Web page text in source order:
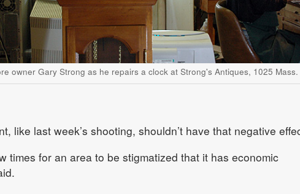
owner Gary Strong as he repairs a clock at Strong's Antiques, 1025 Mass.
like last week’s shooting, shouldn’t have that negative
times for an area to be stigmatized that it has economic